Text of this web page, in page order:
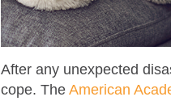
After any unexpected
cope. The American